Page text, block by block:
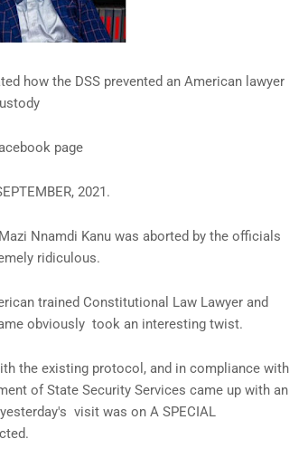
how the DSS prevented an American lawyer
page
2021.
Nnamdi Kanu was aborted by the officials
ridiculous.
trained Constitutional Law Lawyer and
obviously took an interesting twist.
the existing protocol, and in compliance with
of State Security Services came up with an
visit was on A SPECIAL